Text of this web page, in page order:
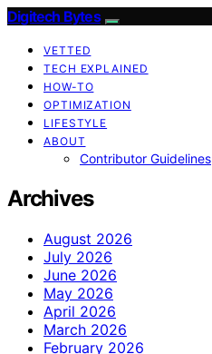
Digitech Bytes
VETTED
TECH EXPLAINED
HOW-TO
OPTIMIZATION
LIFESTYLE
ABOUT
Contributor Guidelines
Archives
August 2026
July 2026
June 2026
May 2026
April 2026
March 2026
February 2026